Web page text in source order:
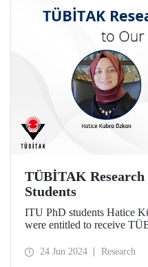
TÜBİTAK
Students
ITU PhD students Hatice
were entitled to receive
scientific research abroad.
24 Jun 2024 Research